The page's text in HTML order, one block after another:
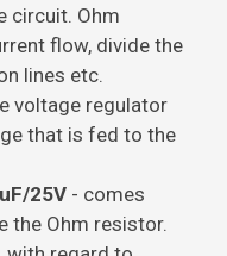
circuit. Ohm
flow, divide the
lines etc.
voltage regulator
that is fed to the
25V- comes
the Ohm resistor.